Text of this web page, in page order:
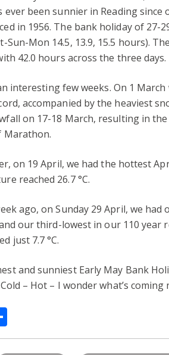
ever been sunnier in Reading
in 1956. The bank holiday of 27-
Sun-Mon 14.5, 13.9, 15.5 hours).
42.0 hours across the three days.
interesting few weeks. On 1
accompanied by the heaviest
on 17-18 March, resulting in
Marathon.
on 19 April, we had the hottest
reached 26.7 °C.
ago, on Sunday 29 April, we had
our third-lowest in our 110 year
just 7.7 °C.
and sunniest Early May Bank
– Hot – I wonder what’s coming